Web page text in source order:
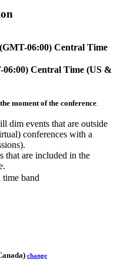
(GMT-06:00) Central Time
06:00) Central Time (US &
moment of the conference.
dim events that are outside
conferences with a
that are included in the
time band
change